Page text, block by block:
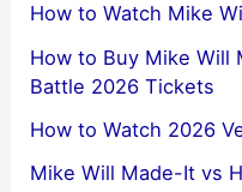
How to Watch Mike
How to Buy Mike Will
Battle 2026 Tickets
How to Watch 2026
Mike Will Made-It vs